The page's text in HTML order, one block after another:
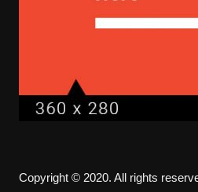
Copyright © 2020. All rights